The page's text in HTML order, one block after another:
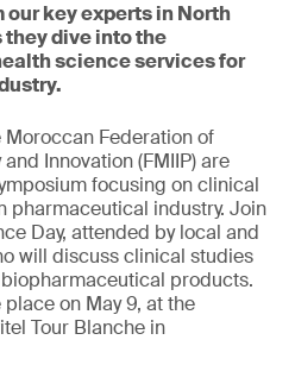
our key experts in North
dive into the
science services for
Federation of
Innovation (FMIIP) are
focusing on clinical
pharmaceutical industry. Join
Day, attended by local and
will discuss clinical studies
products.
on May 9, at the
Tour Blanche in